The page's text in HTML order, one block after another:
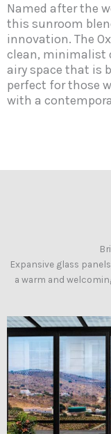
Named after the
this sunroom
innovation. The
clean, minimalist
airy space that is
perfect for those
with a
Expansive glass
a warm and